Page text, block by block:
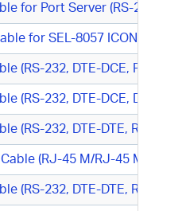
for Port Server (RS-232,
for SEL-8057 ICON DS1/
(RS-232, DTE-DCE, RJ-45
(RS-232, DTE-DCE, DB25
(RS-232, DTE-DTE, RJ-45
(RJ-45 M/RJ-45 M)
(RS-232, DTE-DTE, RJ-45